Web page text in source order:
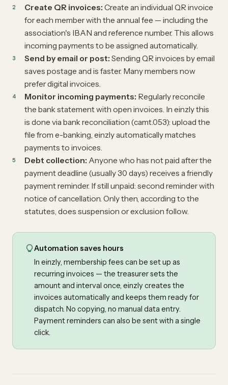
Create QR invoices: Create an individual QR invoice
for each member with the annual fee — including the
association's IBAN and reference number. This allows
incoming payments to be assigned automatically.
Send by email or post: Sending QR invoices by email
saves postage and is faster. Many members now
prefer digital invoices.
Monitor incoming payments: Regularly reconcile
the bank statement with open invoices. In einzly this
is done via bank reconciliation (camt.053): upload the
file from e-banking, einzly automatically matches
payments to invoices.
Debt collection: Anyone who has not paid after the
payment deadline (usually 30 days) receives a friendly
payment reminder. If still unpaid: second reminder with
notice of cancellation. Only then, according to the
statutes, does suspension or exclusion follow.
Automation saves hours
In einzly, membership fees can be set up as
recurring invoices — the treasurer sets the
amount and interval once, einzly creates the
invoices automatically and keeps them ready for
dispatch. No copying, no manual data entry.
Payment reminders can also be sent with a single
click.